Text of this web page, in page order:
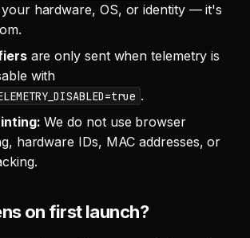
your hardware, OS, or identity — it's
are only sent when telemetry is
with
.
We do not use browser
hardware IDs, MAC addresses, or
on first launch?